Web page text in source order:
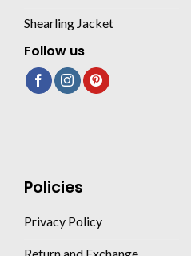
Shearling Jacket
Follow us
Policies
Privacy Policy